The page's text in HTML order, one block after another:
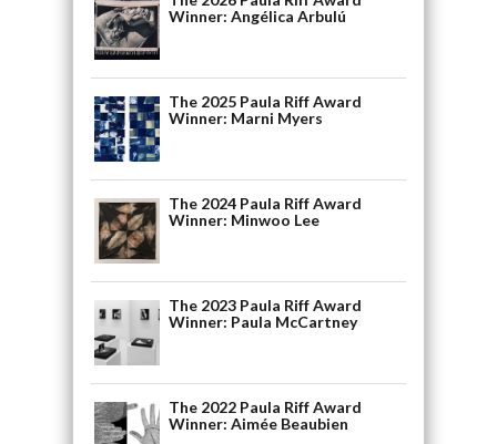
Winner: Angélica Arbulú
The 2025 Paula Riff Award
Winner: Marni Myers
The 2024 Paula Riff Award
Winner: Minwoo Lee
The 2023 Paula Riff Award
Winner: Paula McCartney
The 2022 Paula Riff Award
Winner: Aimée Beaubien